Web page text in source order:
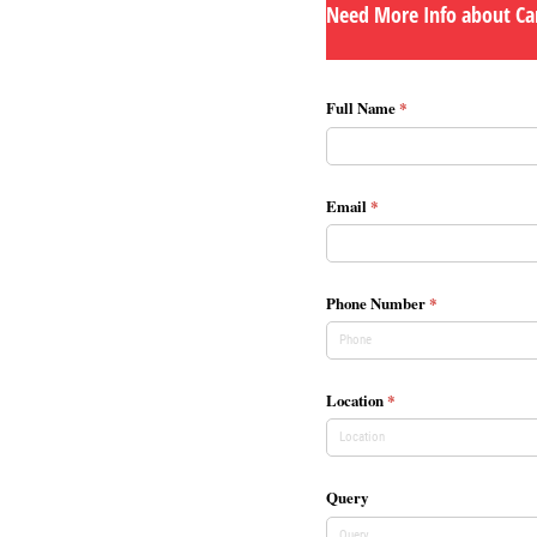
Need More Info about
Full Name*
(required)
Email *
(required)
Phone Number*
(required)
Location*
(required)
Query